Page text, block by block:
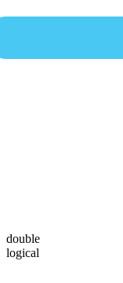
double
logical